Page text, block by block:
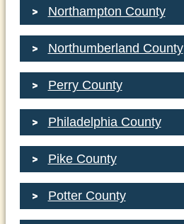
Northampton County
Northumberland County
Perry County
Philadelphia County
Pike County
Potter County